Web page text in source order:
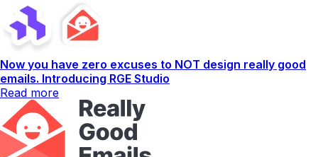
Now you have zero excuses to NOT design really good
emails. Introducing RGE Studio
Read more